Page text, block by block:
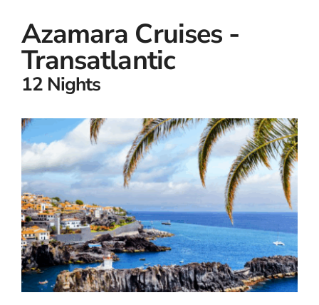
Azamara Cruises -
Transatlantic
12 Nights